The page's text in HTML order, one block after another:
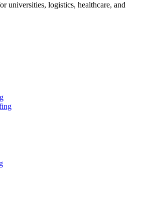
universities, logistics, healthcare, and